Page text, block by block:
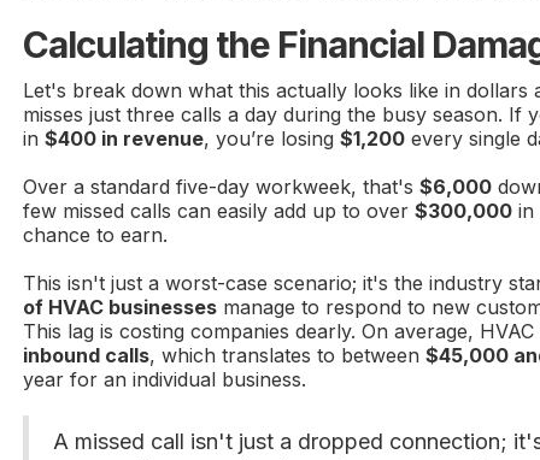
Calculating the Financial
Let's break down what this actually looks like in dollars
misses just three calls a day during the busy season. If
in$400 in revenue, you’re losing$1,200 every single
Over a standard five-day workweek, that's$6,000
few missed calls can easily add up to over$300,000 in
chance to earn.
This isn't just a worst-case scenario; it's the industry
of HVAC businesses manage to respond to new
This lag is costing companies dearly. On average,
inbound calls, which translates to between$45,000
year for an individual business.
A missed call isn't just a dropped connection;